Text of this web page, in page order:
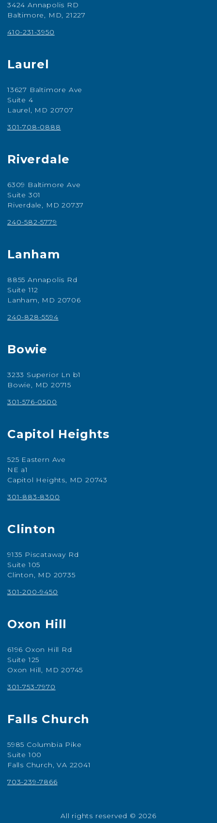
3424 Annapolis RD
Baltimore, MD, 21227
410-231-3950
Laurel
13627 Baltimore Ave
Suite 4
Laurel, MD 20707
301-708-0888
Riverdale
6309 Baltimore Ave
Suite 301
Riverdale, MD 20737
240-582-5779
Lanham
8855 Annapolis Rd
Suite 112
Lanham, MD 20706
240-828-5594
Bowie
3233 Superior Ln b1
Bowie, MD 20715
301-576-0500
Capitol Heights
525 Eastern Ave
NE a1
Capitol Heights, MD 20743
301-883-8300
Clinton
9135 Piscataway Rd
Suite 105
Clinton, MD 20735
301-200-9450
Oxon Hill
6196 Oxon Hill Rd
Suite 125
Oxon Hill, MD 20745
301-753-7970
Falls Church
5985 Columbia Pike
Suite 100
Falls Church, VA 22041
703-239-7866
All rights reserved © 2026